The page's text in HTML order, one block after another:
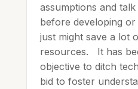
assumptions and
before developing
just might save a lot
resources. It has
objective to ditch
bid to foster